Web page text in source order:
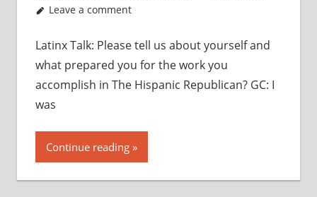
Leave a comment
Latinx Talk: Please tell us about yourself and
what prepared you for the work you
accomplish in The Hispanic Republican? GC: I
was
Continue reading